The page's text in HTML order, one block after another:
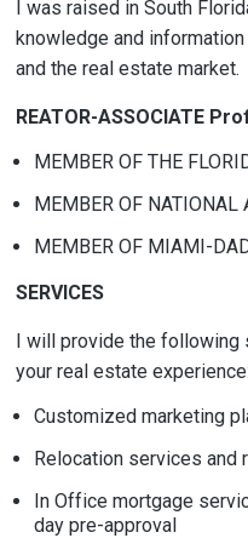
I was raised in South
knowledge and
and the real estate market.
REATOR-ASSOCIATE
MEMBER OF THE
MEMBER OF NATIONAL
MEMBER OF MIAMI-
SERVICES
I will provide the
your real estate experience:
Customized marketing
Relocation services and
In Office mortgage
day pre-approval